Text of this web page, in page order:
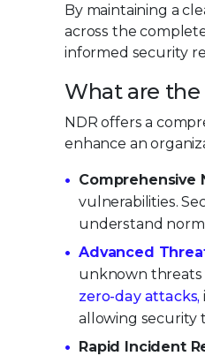
By maintaining a
across the
informed security
What are
NDR offers a
enhance an
Comprehensive
vulnerabilities.
understand
Advanced
unknown threats
zero-day attacks,
allowing security
Rapid Incident